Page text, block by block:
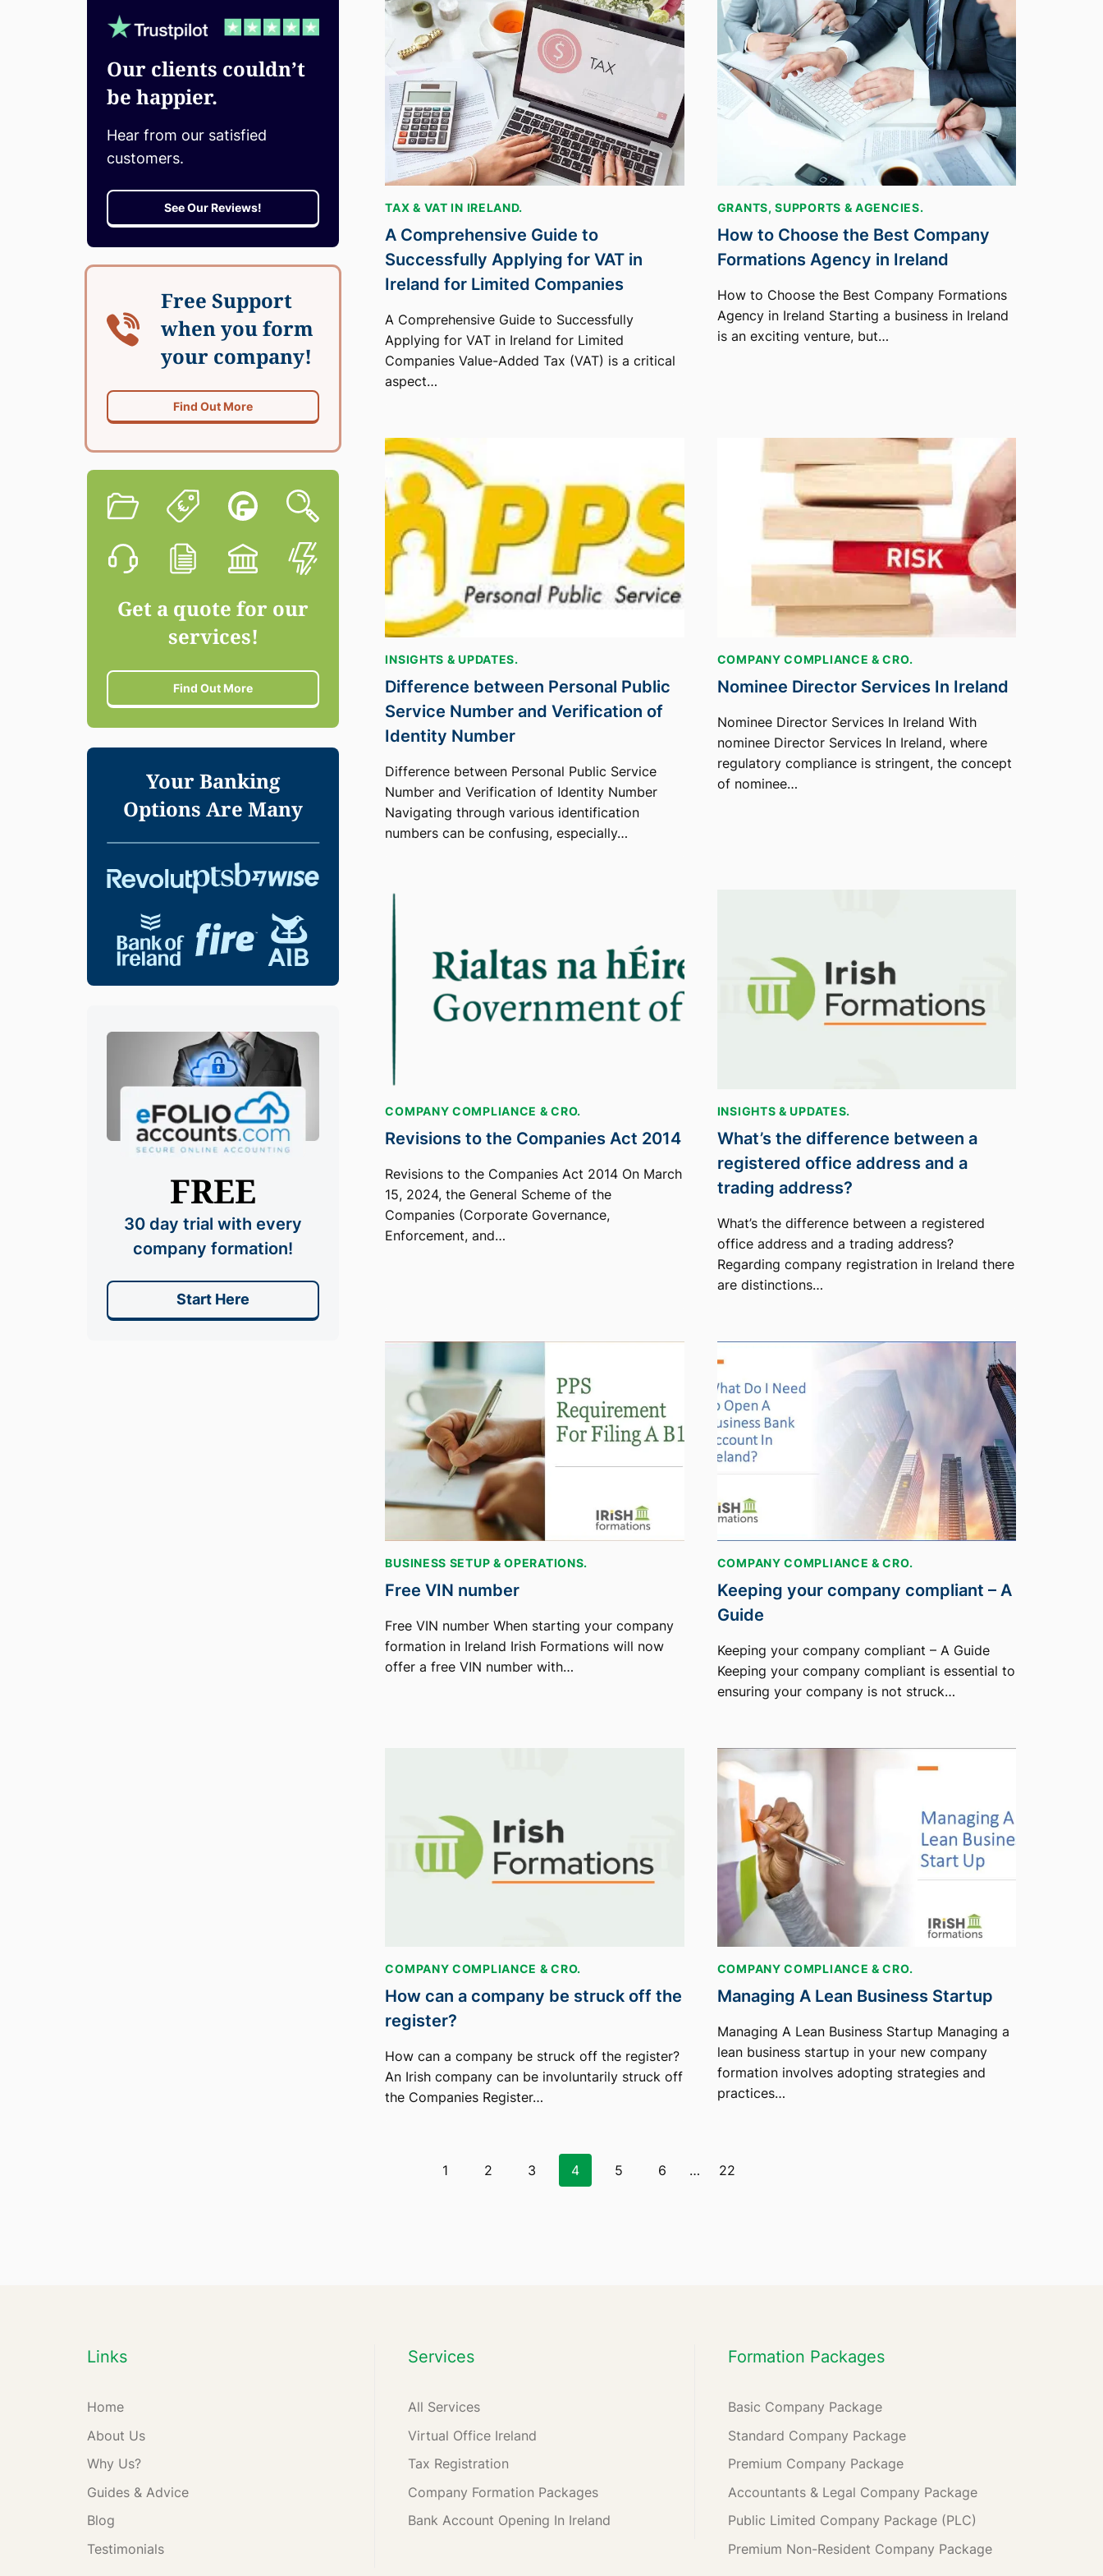
TAX & VAT IN IRELAND.
A Comprehensive Guide to
Successfully Applying for VAT in
Ireland for Limited Companies
A Comprehensive Guide to Successfully
Applying for VAT in Ireland for Limited
Companies Value-Added Tax (VAT) is a critical
aspect…
GRANTS, SUPPORTS & AGENCIES.
How to Choose the Best Company
Formations Agency in Ireland
How to Choose the Best Company Formations
Agency in Ireland Starting a business in Ireland
is an exciting venture, but…
INSIGHTS & UPDATES.
Difference between Personal Public
Service Number and Verification of
Identity Number
Difference between Personal Public Service
Number and Verification of Identity Number
Navigating through various identification
numbers can be confusing, especially…
COMPANY COMPLIANCE & CRO.
Nominee Director Services In Ireland
Nominee Director Services In Ireland With
nominee Director Services In Ireland, where
regulatory compliance is stringent, the concept
of nominee…
COMPANY COMPLIANCE & CRO.
Revisions to the Companies Act 2014
Revisions to the Companies Act 2014 On March
15, 2024, the General Scheme of the
Companies (Corporate Governance,
Enforcement, and…
INSIGHTS & UPDATES.
What’s the difference between a
registered office address and a
trading address?
What’s the difference between a registered
office address and a trading address?
Regarding company registration in Ireland there
are distinctions…
BUSINESS SETUP & OPERATIONS.
Free VIN number
Free VIN number When starting your company
formation in Ireland Irish Formations will now
offer a free VIN number with…
COMPANY COMPLIANCE & CRO.
Keeping your company compliant – A
Guide
Keeping your company compliant – A Guide
Keeping your company compliant is essential to
ensuring your company is not struck…
COMPANY COMPLIANCE & CRO.
How can a company be struck off the
register?
How can a company be struck off the register?
An Irish company can be involuntarily struck off
the Companies Register…
COMPANY COMPLIANCE & CRO.
Managing A Lean Business Startup
Managing A Lean Business Startup Managing a
lean business startup in your new company
formation involves adopting strategies and
practices…
Page1 2 3 4 5 6 … 22
Our clients couldn’t
be happier.
Hear from our satisfied
customers.
See Our Reviews!
Free Support
when you form
your company!
Find Out More
Get a quote for our
services!
Find Out More
Your Banking
Options Are Many
FREE
30 day trial with every
company formation!
Start Here
Links
Home
About Us
Why Us?
Guides & Advice
Blog
Testimonials
Services
All Services
Virtual Office Ireland
Tax Registration
Company Formation Packages
Bank Account Opening In Ireland
Formation Packages
Basic Company Package
Standard Company Package
Premium Company Package
Accountants & Legal Company Package
Public Limited Company Package (PLC)
Premium Non-Resident Company Package